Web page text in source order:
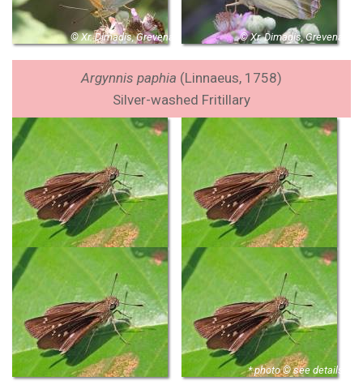
© Xr. Dimadis, Grevena © Xr. Dimadis, Grevena
Argynnis paphia (Linnaeus, 1758)
Silver-washed Fritillary
* photo © see details